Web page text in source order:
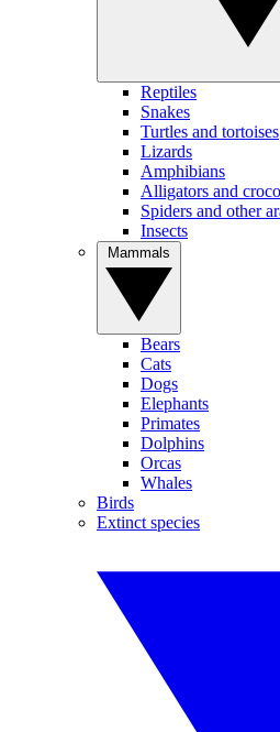
Reptiles
Snakes
Turtles and tortoises
Lizards
Amphibians
Alligators and
Spiders and other
Insects
Bears
Cats
Dogs
Elephants
Primates
Dolphins
Orcas
Whales
Birds
Extinct species